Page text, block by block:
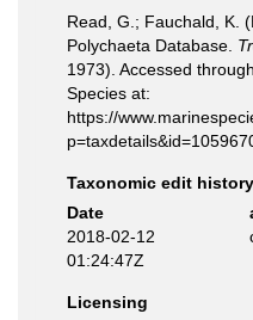
Read, G.; Fauchald, K.
Polychaeta Database.
1973). Accessed
Species at:
https://
Taxonomic edit history
Date
2018-02-12
01:24:47Z
Licensing